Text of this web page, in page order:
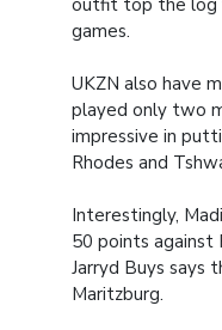
games.
UKZN also have
played only two
impressive in
Rhodes and
Interestingly,
50 points against
Jarryd Buys says
Maritzburg.